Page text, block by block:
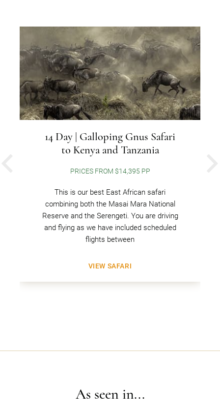
14 Day | Galloping Gnus Safari
to Kenya and Tanzania
PRICES FROM $14,395 PP
This is our best East African safari
combining both the Masai Mara National
Reserve and the Serengeti. You are driving
and flying as we have included scheduled
flights between
VIEW SAFARI
PREVIOUS
As seen in...